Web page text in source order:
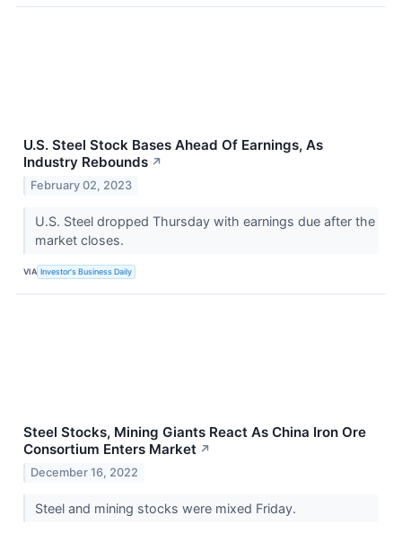
U.S. Steel Stock Bases Ahead Of Earnings, As
Industry Rebounds ↗
February 02, 2023
U.S. Steel dropped Thursday with earnings due after the
market closes.
VIA Investor's Business Daily
Steel Stocks, Mining Giants React As China Iron Ore
Consortium Enters Market ↗
December 16, 2022
Steel and mining stocks were mixed Friday.